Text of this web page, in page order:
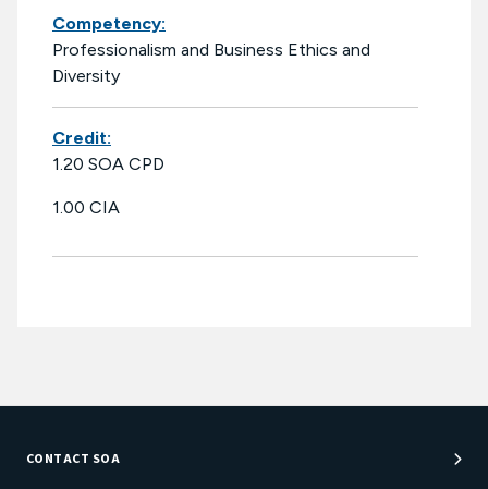
Competency:
Professionalism and Business Ethics and
Diversity
Credit:
1.20 SOA CPD
1.00 CIA
CONTACT SOA